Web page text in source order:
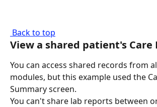
Back to top
View a shared patient's Care
You can access shared records from
modules, but this example used the
Summary screen.
You can't share lab reports between